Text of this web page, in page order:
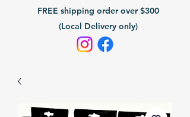
FREE shipping order over $300
(Local Delivery only)